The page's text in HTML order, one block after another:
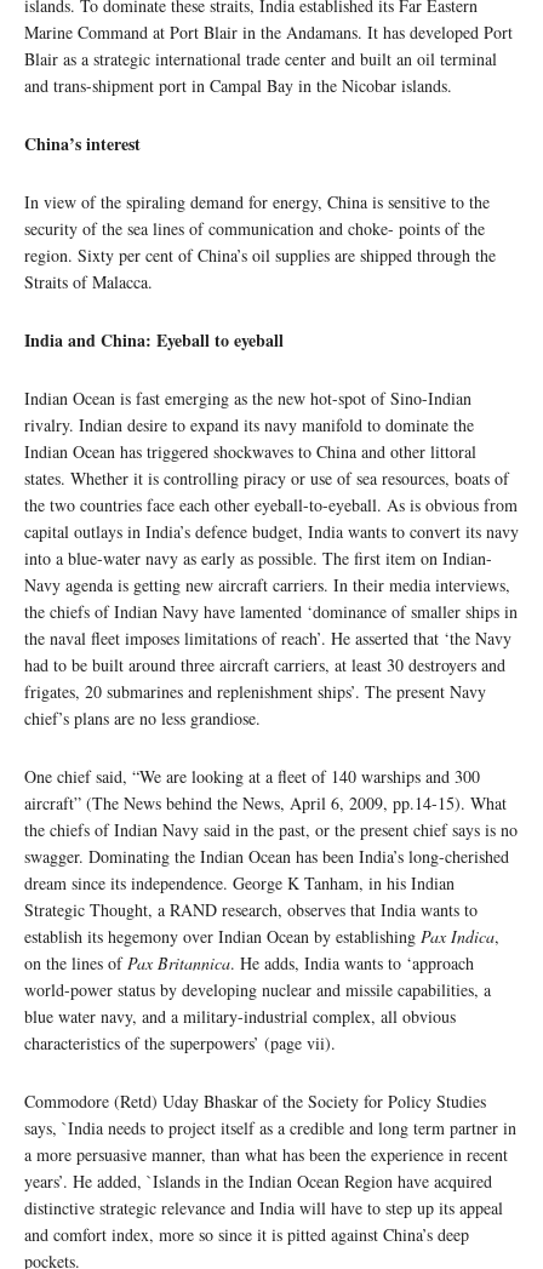
islands. To dominate these straits, India established its Far Eastern
Marine Command at Port Blair in the Andamans. It has developed Port
Blair as a strategic international trade center and built an oil terminal
and trans-shipment port in Campal Bay in the Nicobar islands.
China’s interest
In view of the spiraling demand for energy, China is sensitive to the
security of the sea lines of communication and choke- points of the
region. Sixty per cent of China’s oil supplies are shipped through the
Straits of Malacca.
India and China: Eyeball to eyeball
Indian Ocean is fast emerging as the new hot-spot of Sino-Indian
rivalry. Indian desire to expand its navy manifold to dominate the
Indian Ocean has triggered shockwaves to China and other littoral
states. Whether it is controlling piracy or use of sea resources, boats of
the two countries face each other eyeball-to-eyeball. As is obvious from
capital outlays in India’s defence budget, India wants to convert its navy
into a blue-water navy as early as possible. The first item on Indian-
Navy agenda is getting new aircraft carriers. In their media interviews,
the chiefs of Indian Navy have lamented ‘dominance of smaller ships in
the naval fleet imposes limitations of reach’. He asserted that ‘the Navy
had to be built around three aircraft carriers, at least 30 destroyers and
frigates, 20 submarines and replenishment ships’. The present Navy
chief’s plans are no less grandiose.
One chief said, “We are looking at a fleet of 140 warships and 300
aircraft” (The News behind the News, April 6, 2009, pp.14-15). What
the chiefs of Indian Navy said in the past, or the present chief says is no
swagger. Dominating the Indian Ocean has been India’s long-cherished
dream since its independence. George K Tanham, in his Indian
Strategic Thought, a RAND research, observes that India wants to
establish its hegemony over Indian Ocean by establishing Pax Indica,
on the lines ofPax Britannica. He adds, India wants to ‘approach
world-power status by developing nuclear and missile capabilities, a
blue water navy, and a military-industrial complex, all obvious
characteristics of the superpowers’ (page vii).
Commodore (Retd) Uday Bhaskar of the Society for Policy Studies
says, `India needs to project itself as a credible and long term partner in
a more persuasive manner, than what has been the experience in recent
years’. He added, `Islands in the Indian Ocean Region have acquired
distinctive strategic relevance and India will have to step up its appeal
and comfort index, more so since it is pitted against China’s deep
pockets.